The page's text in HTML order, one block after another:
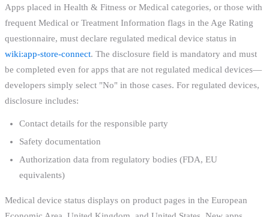
Apps placed in Health & Fitness or Medical categories, or those with
frequent Medical or Treatment Information flags in the Age Rating
questionnaire, must declare regulated medical device status in
wiki:app-store-connect. The disclosure field is mandatory and must
be completed even for apps that are not regulated medical devices—
developers simply select "No" in those cases. For regulated devices,
disclosure includes:
Contact details for the responsible party
Safety documentation
Authorization data from regulatory bodies (FDA, EU
equivalents)
Medical device status displays on product pages in the European